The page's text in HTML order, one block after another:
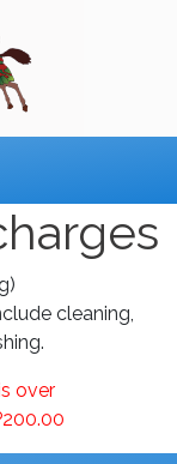
cleaning,
over